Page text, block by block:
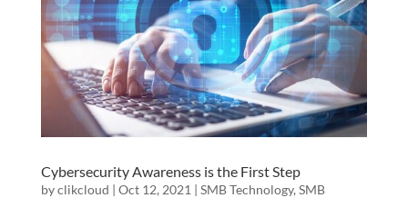
Cybersecurity Awareness is the First Step
byclikcloud | Oct 12, 2021 | SMB Technology, SMB